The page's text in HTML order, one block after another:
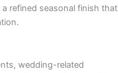
refined seasonal finish that
wedding-related